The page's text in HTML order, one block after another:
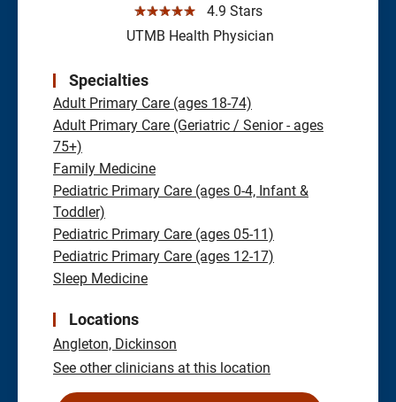
☆☆☆☆☆
4.9 Stars
UTMB Health Physician
Specialties
Adult Primary Care (ages 18-74)
Adult Primary Care (Geriatric / Senior - ages
75+)
Family Medicine
Pediatric Primary Care (ages 0-4, Infant &
Toddler)
Pediatric Primary Care (ages 05-11)
Pediatric Primary Care (ages 12-17)
Sleep Medicine
Locations
Angleton, Dickinson
See other clinicians at this location